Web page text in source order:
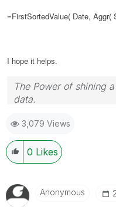
=FirstSortedValue( Date, Aggr(
I hope it helps.
The Power of shining
data.
atgammainformatica.it
3,079 Views
0 Likes
Anonymous